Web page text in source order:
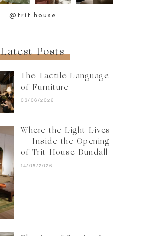
@trit.house
Latest Posts
The Tactile Language
of Furniture
03/06/2026
Where the Light Lives
— Inside the Opening
of Trit House Bundall
14/05/2026